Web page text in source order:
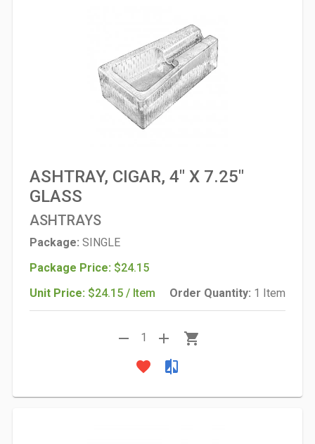
ASHTRAY, CIGAR, 4" X 7.25"
GLASS
ASHTRAYS
Package: SINGLE
Package Price: $24.15
Unit Price: $24.15 / Item Order Quantity: 1 Item
remove 1 add
shopping_cart
favorite
compare